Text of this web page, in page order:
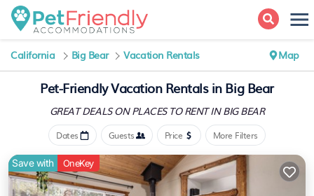
California Big Bear Vacation Rentals Map
Pet-Friendly Vacation Rentals in Big Bear
GREAT DEALS ON PLACESTO RENT IN BIG BEAR
Dates Guests Price More Filters
Save with OneKey